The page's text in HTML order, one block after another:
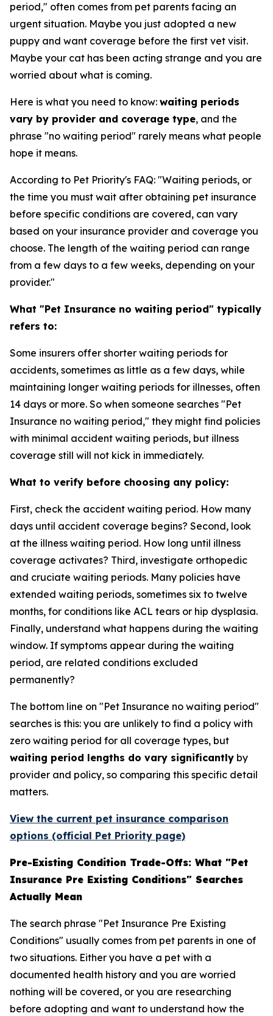
period," often comes from pet parents facing an
urgent situation. Maybe you just adopted a new
puppy and want coverage before the first vet visit.
Maybe your cat has been acting strange and you are
worried about what is coming.
Here is what you need to know: waiting periods
vary by provider and coverage type, and the
phrase "no waiting period" rarely means what people
hope it means.
According to Pet Priority's FAQ: "Waiting periods, or
the time you must wait after obtaining pet insurance
before specific conditions are covered, can vary
based on your insurance provider and coverage you
choose. The length of the waiting period can range
from a few days to a few weeks, depending on your
provider."
What "Pet Insurance no waiting period" typically
refers to:
Some insurers offer shorter waiting periods for
accidents, sometimes as little as a few days, while
maintaining longer waiting periods for illnesses, often
14 days or more. So when someone searches "Pet
Insurance no waiting period," they might find policies
with minimal accident waiting periods, but illness
coverage still will not kick in immediately.
What to verify before choosing any policy:
First, check the accident waiting period. How many
days until accident coverage begins? Second, look
at the illness waiting period. How long until illness
coverage activates? Third, investigate orthopedic
and cruciate waiting periods. Many policies have
extended waiting periods, sometimes six to twelve
months, for conditions like ACL tears or hip dysplasia.
Finally, understand what happens during the waiting
window. If symptoms appear during the waiting
period, are related conditions excluded
permanently?
The bottom line on "Pet Insurance no waiting period"
searches is this: you are unlikely to find a policy with
zero waiting period for all coverage types, but
waiting period lengths do vary significantly by
provider and policy, so comparing this specific detail
matters.
View the current pet insurance comparison
options (official Pet Priority page)
Pre-Existing Condition Trade-Offs: What "Pet
Insurance Pre Existing Conditions" Searches
Actually Mean
The search phrase "Pet Insurance Pre Existing
Conditions" usually comes from pet parents in one of
two situations. Either you have a pet with a
documented health history and you are worried
nothing will be covered, or you are researching
before adopting and want to understand how the